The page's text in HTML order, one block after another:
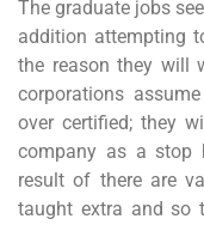
The graduate jobs
addition attempting
the reason they will
corporations
over certified; they
company as a stop
result of there are
taught extra and so